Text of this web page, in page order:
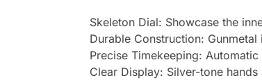
Skeleton Dial: Showcase the
Durable Construction:
Precise Timekeeping:
Clear Display: Silver-tone